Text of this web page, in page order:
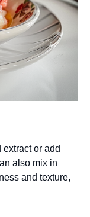
or add
also mix in
and texture,